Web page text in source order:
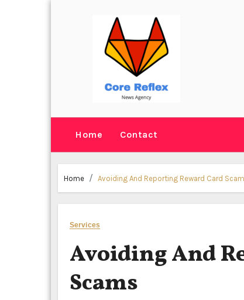
Home Contact
Home Avoiding And Reporting Reward Card
Services
Avoiding And
Scams